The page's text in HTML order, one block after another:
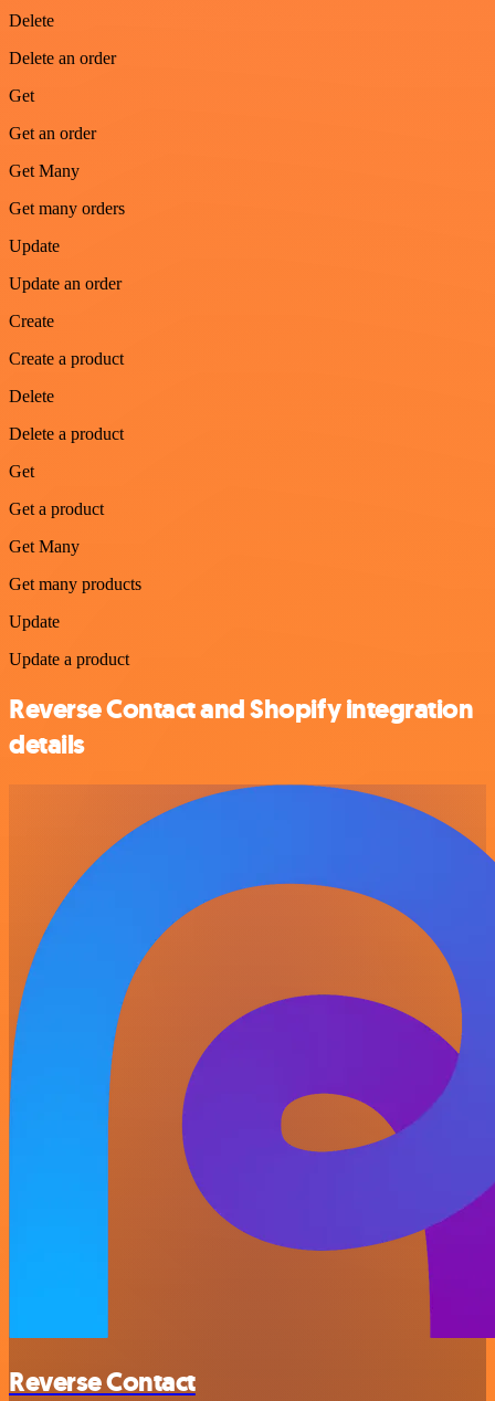
Delete
Delete an order
Get
Get an order
Get Many
Get many orders
Update
Update an order
Create
Create a product
Delete
Delete a product
Get
Get a product
Get Many
Get many products
Update
Update a product
Reverse Contact and Shopify integration
details
Reverse Contact